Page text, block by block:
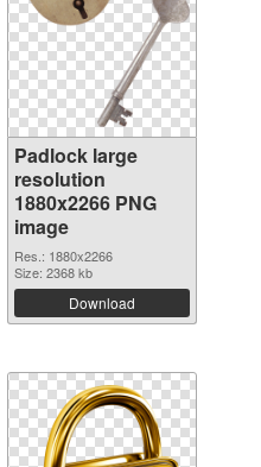
Padlock large
resolution
1880x2266 PNG
image
Res.: 1880x2266
Size: 2368 kb
Download